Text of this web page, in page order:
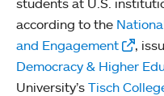
according to the
and Engagement
,
Democracy & Higher
University’s Tisch